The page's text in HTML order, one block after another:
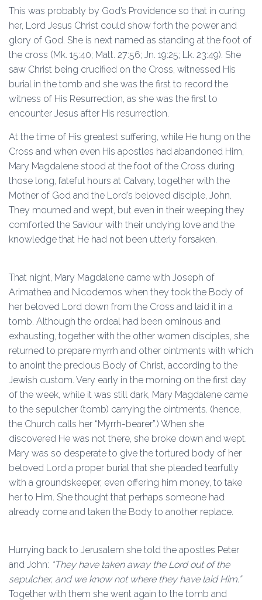
This was probably by God’s Providence so that in curing
her, Lord Jesus Christ could show forth the power and
glory of God. She is next named as standing at the foot of
the cross (Mk. 15:40; Matt. 27:56; Jn. 19:25; Lk. 23:49). She
saw Christ being crucified on the Cross, witnessed His
burial in the tomb and she was the first to record the
witness of His Resurrection, as she was the first to
encounter Jesus after His resurrection.
At the time of His greatest suffering, while He hung on the
Cross and when even His apostles had abandoned Him,
Mary Magdalene stood at the foot of the Cross during
those long, fateful hours at Calvary, together with the
Mother of God and the Lord’s beloved disciple, John.
They mourned and wept, but even in their weeping they
comforted the Saviour with their undying love and the
knowledge that He had not been utterly forsaken.
That night, Mary Magdalene came with Joseph of
Arimathea and Nicodemos when they took the Body of
her beloved Lord down from the Cross and laid it in a
tomb. Although the ordeal had been ominous and
exhausting, together with the other women disciples, she
returned to prepare myrrh and other ointments with which
to anoint the precious Body of Christ, according to the
Jewish custom. Very early in the morning on the first day
of the week, while it was still dark, Mary Magdalene came
to the sepulcher (tomb) carrying the ointments. (hence,
the Church calls her “Myrrh-bearer”.) When she
discovered He was not there, she broke down and wept.
Mary was so desperate to give the tortured body of her
beloved Lord a proper burial that she pleaded tearfully
with a groundskeeper, even offering him money, to take
her to Him. She thought that perhaps someone had
already come and taken the Body to another replace.
Hurrying back to Jerusalem she told the apostles Peter
and John: “They have taken away the Lord out of the
sepulcher, and we know not where they have laid Him.”
Together with them she went again to the tomb and